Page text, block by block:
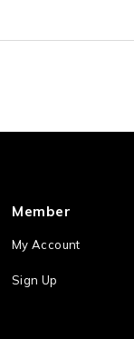
Member
My Account
Sign Up